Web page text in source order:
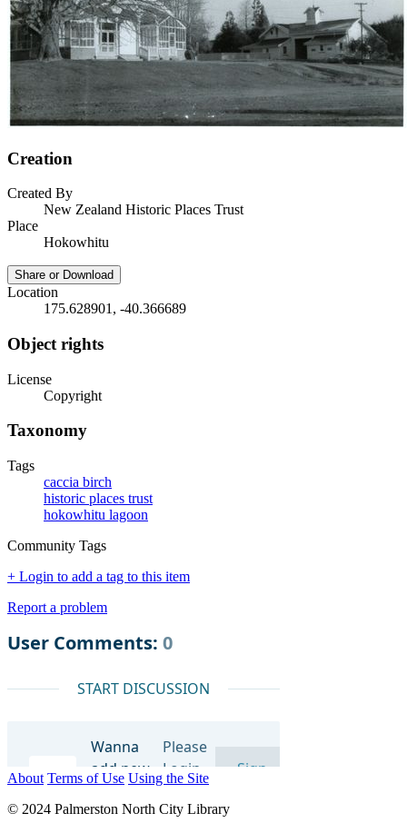
Creation
Created By
New Zealand Historic Places Trust
Place
Hokowhitu
Share or Download
Location
175.628901, -40.366689
Object rights
License
Copyright
Taxonomy
Tags
caccia birch
historic places trust
hokowhitu lagoon
Community Tags
+ Login to add a tag to this item
Report a problem
About Terms of Use Using the Site
© 2024 Palmerston North City Library